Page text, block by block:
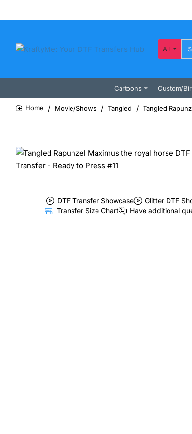
All
Search
here...
Cartoons Custom/
Movie/Shows Tangled Tangled
DTF Transfer Showcase
Glitter DTF
Transfer Size Chart
Have additional